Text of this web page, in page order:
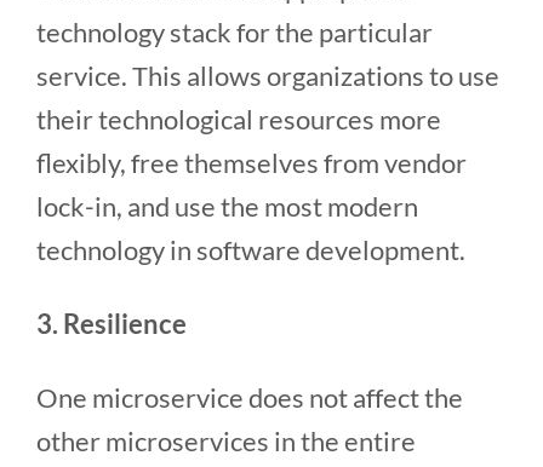
technology stack for the particular
service. This allows organizations to use
their technological resources more
flexibly, free themselves from vendor
lock-in, and use the most modern
technology in software development.
3. Resilience
One microservice does not affect the
other microservices in the entire